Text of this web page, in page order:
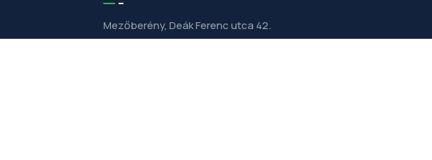
Mezőberény, Deák Ferenc utca 42.